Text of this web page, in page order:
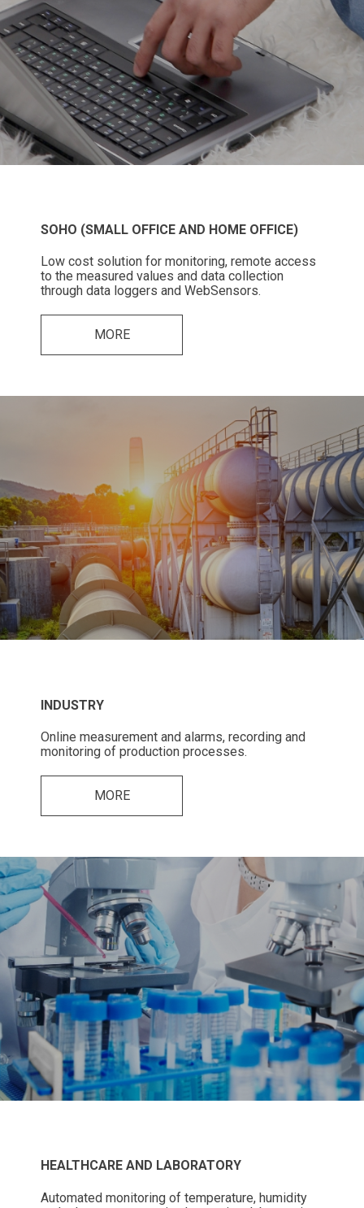
SOHO (SMALL OFFICE AND HOME OFFICE)
Low cost solution for monitoring, remote access
to the measured values and data collection
through data loggers and WebSensors.
MORE
INDUSTRY
Online measurement and alarms, recording and
monitoring of production processes.
MORE
HEALTHCARE AND LABORATORY
Automated monitoring of temperature, humidity